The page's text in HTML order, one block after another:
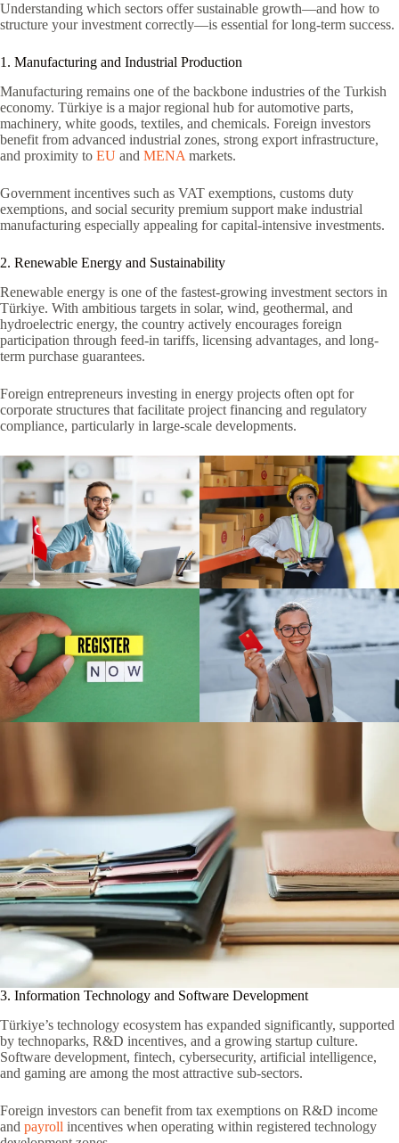
Understanding which sectors offer sustainable growth—and how to
structure your investment correctly—is essential for long-term success.
1. Manufacturing and Industrial Production
Manufacturing remains one of the backbone industries of the Turkish
economy. Türkiye is a major regional hub for automotive parts,
machinery, white goods, textiles, and chemicals. Foreign investors
benefit from advanced industrial zones, strong export infrastructure,
and proximity to EU and MENA markets.
Government incentives such as VAT exemptions, customs duty
exemptions, and social security premium support make industrial
manufacturing especially appealing for capital-intensive investments.
2. Renewable Energy and Sustainability
Renewable energy is one of the fastest-growing investment sectors in
Türkiye. With ambitious targets in solar, wind, geothermal, and
hydroelectric energy, the country actively encourages foreign
participation through feed-in tariffs, licensing advantages, and long-
term purchase guarantees.
Foreign entrepreneurs investing in energy projects often opt for
corporate structures that facilitate project financing and regulatory
compliance, particularly in large-scale developments.
3. Information Technology and Software Development
Türkiye’s technology ecosystem has expanded significantly, supported
by technoparks, R&D incentives, and a growing startup culture.
Software development, fintech, cybersecurity, artificial intelligence,
and gaming are among the most attractive sub-sectors.
Foreign investors can benefit from tax exemptions on R&D income
and payroll incentives when operating within registered technology